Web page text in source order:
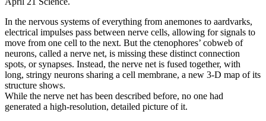
In the nervous systems of everything from anemones to aardvarks,
electrical impulses pass between nerve cells, allowing for signals to
move from one cell to the next. But the ctenophores’ cobweb of
neurons, called a nerve net, is missing these distinct connection
spots, or synapses. Instead, the nerve net is fused together, with
long, stringy neurons sharing a cell membrane, a new 3-D map of its
structure shows.
While the nerve net has been described before, no one had
generated a high-resolution, detailed picture of it.